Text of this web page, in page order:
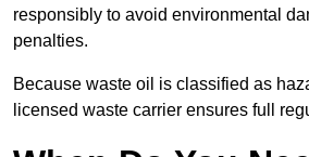
responsibly to avoid environmental
penalties.
Because waste oil is classified as
licensed waste carrier ensures full